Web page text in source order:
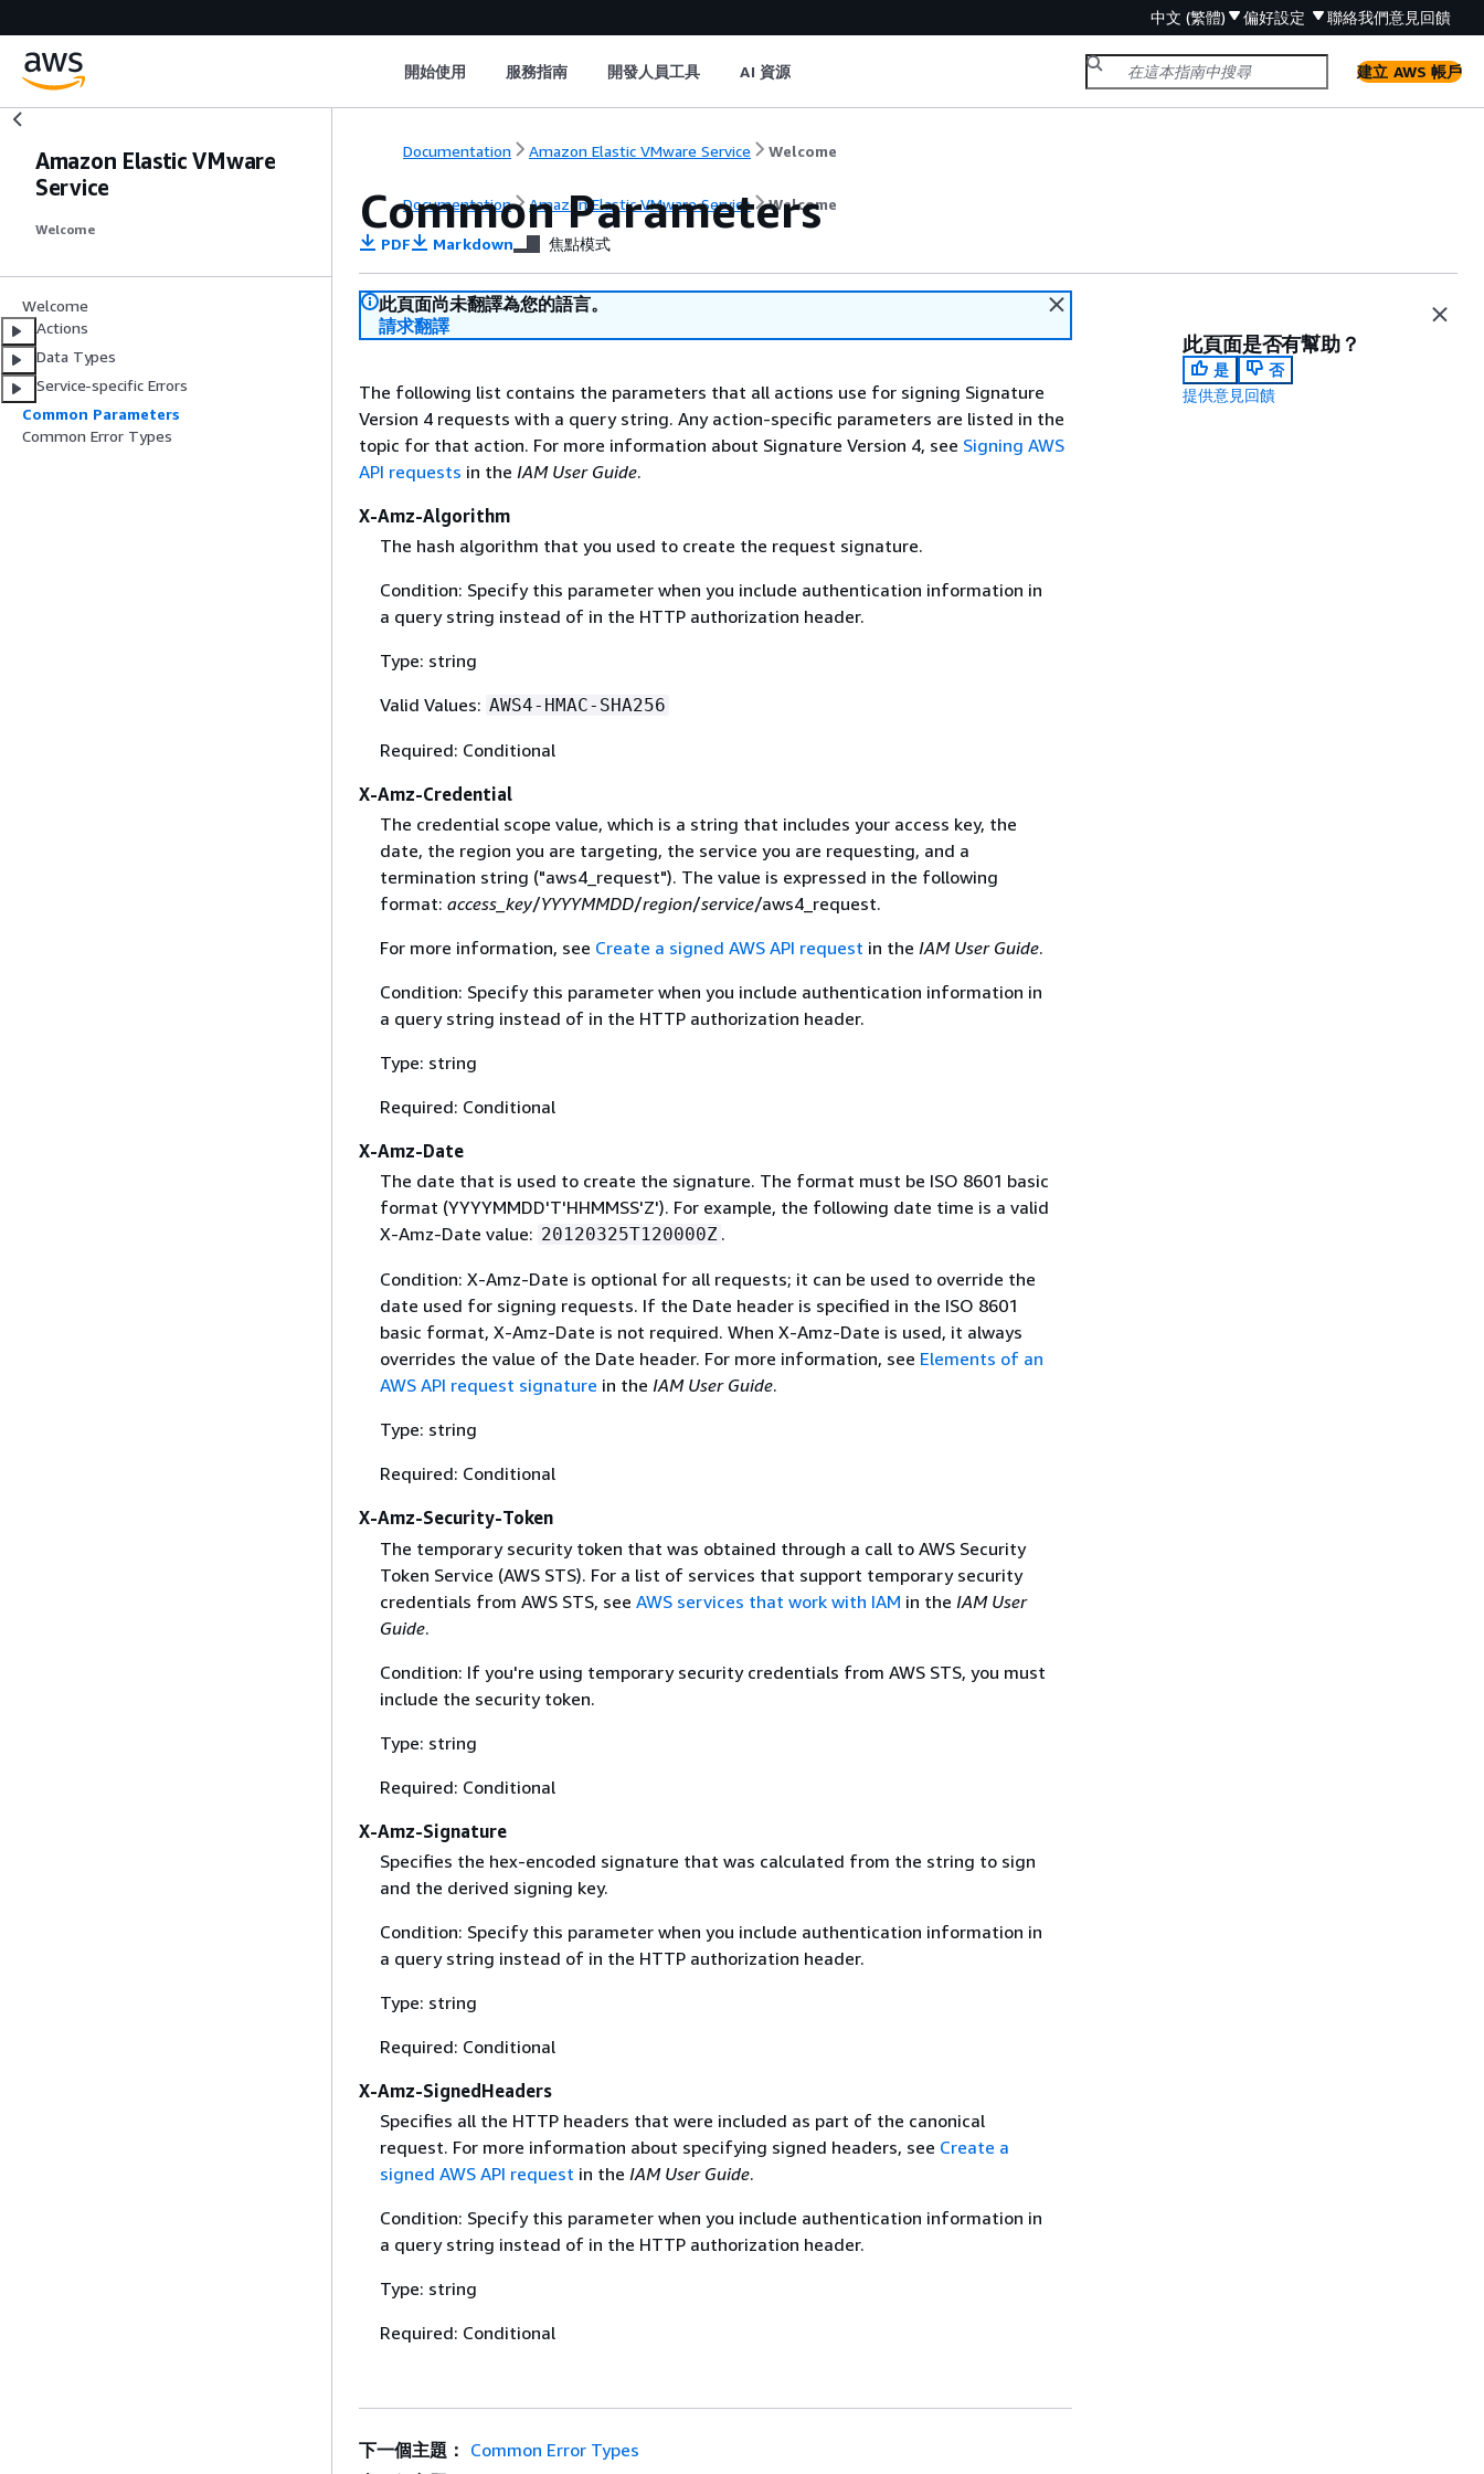
中文 (繁體) 偏好設定 聯絡我們意見回饋
開始使用 服務指南 開發人員工具 AI 資源 建立 AWS 帳戶
Amazon Elastic VMware
Service
Welcome
Welcome
Actions
Data Types
Service-specific Errors
Common Parameters
Common Error Types
Documentation Amazon Elastic VMware Service Welcome
Documentation Amazon Elastic VMware Service Welcome
Common Parameters
PDF Markdown 焦點模式
此頁面尚未翻譯為您的語言。
請求翻譯
The following list contains the parameters that all actions use for signing Signature
Version 4 requests with a query string. Any action-specific parameters are listed in the
topic for that action. For more information about Signature Version 4, see Signing AWS
API requests in the IAM User Guide.
X-Amz-Algorithm
The hash algorithm that you used to create the request signature.
Condition: Specify this parameter when you include authentication information in
a query string instead of in the HTTP authorization header.
Type: string
Valid Values: AWS4-HMAC-SHA256
Required: Conditional
X-Amz-Credential
The credential scope value, which is a string that includes your access key, the
date, the region you are targeting, the service you are requesting, and a
termination string ("aws4_request"). The value is expressed in the following
format: access_key/YYYYMMDD/region/service/aws4_request.
For more information, see Create a signed AWS API request in the IAM User Guide.
Condition: Specify this parameter when you include authentication information in
a query string instead of in the HTTP authorization header.
Type: string
Required: Conditional
X-Amz-Date
The date that is used to create the signature. The format must be ISO 8601 basic
format (YYYYMMDD'T'HHMMSS'Z'). For example, the following date time is a valid
X-Amz-Date value: 20120325T120000Z .
Condition: X-Amz-Date is optional for all requests; it can be used to override the
date used for signing requests. If the Date header is specified in the ISO 8601
basic format, X-Amz-Date is not required. When X-Amz-Date is used, it always
overrides the value of the Date header. For more information, see Elements of an
AWS API request signature in the IAM User Guide.
Type: string
Required: Conditional
X-Amz-Security-Token
The temporary security token that was obtained through a call to AWS Security
Token Service (AWS STS). For a list of services that support temporary security
credentials from AWS STS, see AWS services that work with IAM in the IAM User
Guide.
Condition: If you're using temporary security credentials from AWS STS, you must
include the security token.
Type: string
Required: Conditional
X-Amz-Signature
Specifies the hex-encoded signature that was calculated from the string to sign
and the derived signing key.
Condition: Specify this parameter when you include authentication information in
a query string instead of in the HTTP authorization header.
Type: string
Required: Conditional
X-Amz-SignedHeaders
Specifies all the HTTP headers that were included as part of the canonical
request. For more information about specifying signed headers, see Create a
signed AWS API request in the IAM User Guide.
Condition: Specify this parameter when you include authentication information in
a query string instead of in the HTTP authorization header.
Type: string
Required: Conditional
此頁面是否有幫助？
是
否
提供意見回饋
下一個主題： Common Error Types